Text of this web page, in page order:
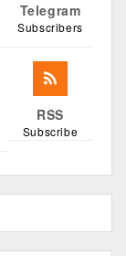
Telegram
Subscribers
RSS
Subscribe